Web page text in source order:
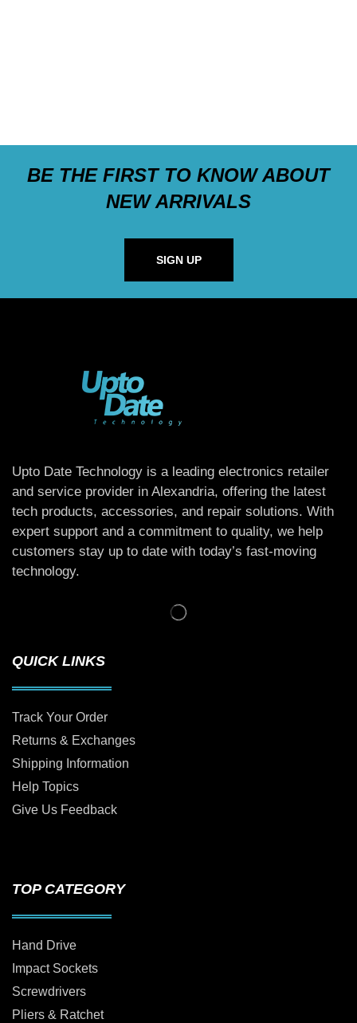
BE THE FIRST TO KNOW ABOUT
NEW ARRIVALS
SIGN UP
Upto Date Technology is a leading electronics retailer
and service provider in Alexandria, offering the latest
tech products, accessories, and repair solutions. With
expert support and a commitment to quality, we help
customers stay up to date with today’s fast-moving
technology.
QUICK LINKS
Track Your Order
Returns & Exchanges
Shipping Information
Help Topics
Give Us Feedback
TOP CATEGORY
Hand Drive
Impact Sockets
Screwdrivers
Pliers & Ratchet